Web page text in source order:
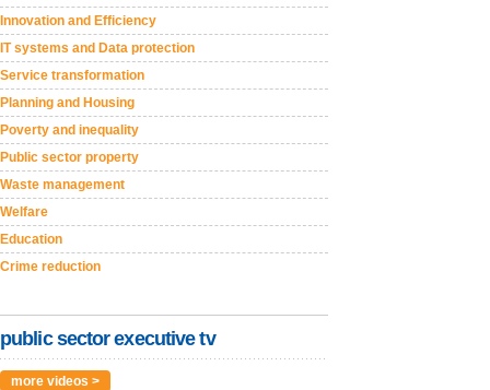
Innovation and Efficiency
IT systems and Data protection
Service transformation
Planning and Housing
Poverty and inequality
Public sector property
Waste management
Welfare
Education
Crime reduction
public sector executive tv
more videos >